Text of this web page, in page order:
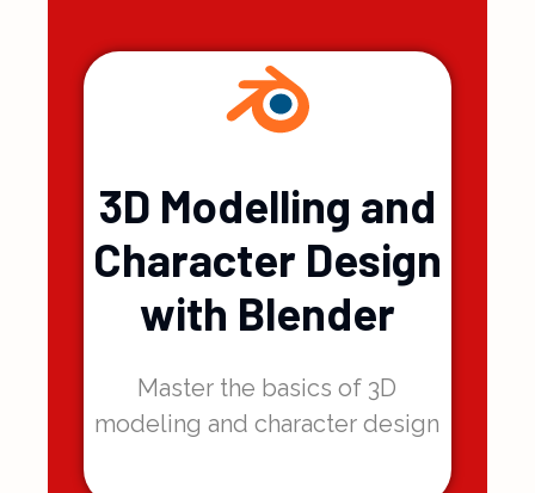
3D Modelling and
Character Design
with Blender